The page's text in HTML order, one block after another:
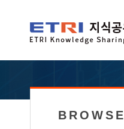
BROWSE